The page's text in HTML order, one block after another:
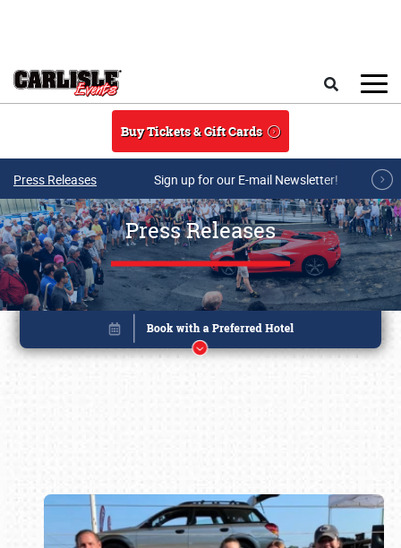
Buy Tickets & Gift Cards
Press Releases Sign up for our E-mail Newsletter!
Press Releases